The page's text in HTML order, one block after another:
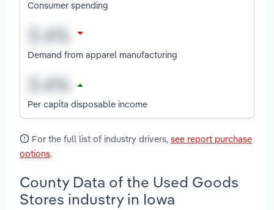
Consumer spending
Demand from apparel manufacturing
Per capita disposable income
For the full list of industry drivers, see report purchase
options.
County Data of the Used Goods
Stores industry in Iowa